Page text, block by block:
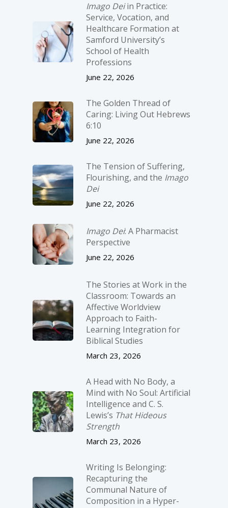
Imago Deiin Practice:
Service, Vocation, and
Healthcare Formation at
Samford University’s
School of Health
Professions
June 22, 2026
The Golden Thread of
Caring: Living Out Hebrews
6:10
June 22, 2026
The Tension of Suffering,
Flourishing, and the Imago
Dei
June 22, 2026
Imago Dei: A Pharmacist
Perspective
June 22, 2026
The Stories at Work in the
Classroom: Towards an
Affective Worldview
Approach to Faith-
Learning Integration for
Biblical Studies
March 23, 2026
A Head with No Body, a
Mind with No Soul: Artificial
Intelligence and C. S.
Lewis’s That Hideous
Strength
March 23, 2026
Writing Is Belonging:
Recapturing the
Communal Nature of
Composition in a Hyper-